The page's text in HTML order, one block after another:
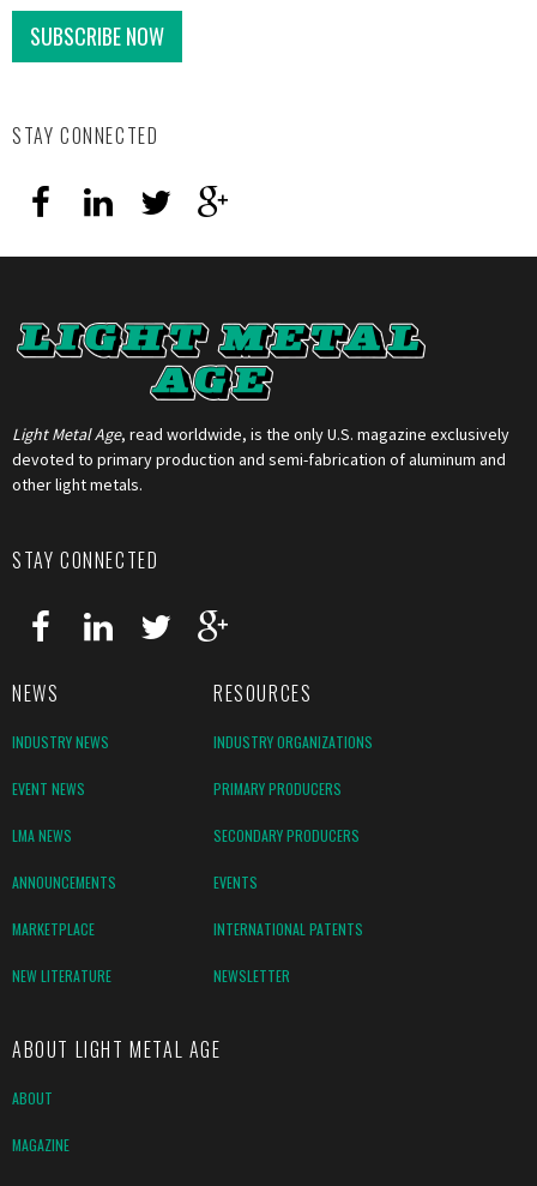
SUBSCRIBE NOW
STAY CONNECTED
Light Metal Age, read worldwide, is the only U.S. magazine exclusively
devoted to primary production and semi-fabrication of aluminum and
other light metals.
STAY CONNECTED
NEWS RESOURCES
INDUSTRY NEWS INDUSTRY ORGANIZATIONS
EVENT NEWS PRIMARY PRODUCERS
LMA NEWS SECONDARY PRODUCERS
ANNOUNCEMENTS EVENTS
MARKETPLACE INTERNATIONAL PATENTS
NEW LITERATURE NEWSLETTER
ABOUT LIGHT METAL AGE
ABOUT
MAGAZINE